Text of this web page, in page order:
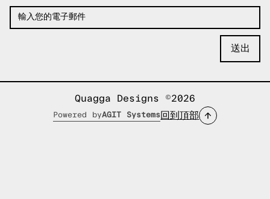
Quagga Designs ©2026
Powered byAGIT Systems 回到頂部